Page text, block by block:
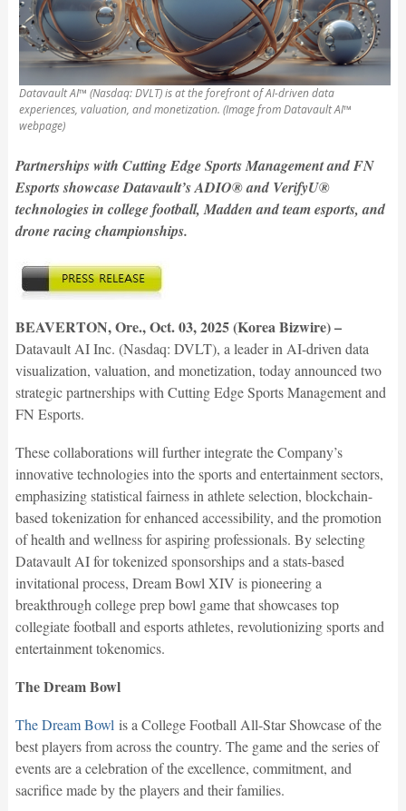
Datavault AI™ (Nasdaq: DVLT) is at the forefront of AI-driven data
experiences, valuation, and monetization. (Image from Datavault AI™
webpage)
Partnerships with Cutting Edge Sports Management and FN
Esports showcase Datavault’s ADIO® and VerifyU®
technologies in college football, Madden and team esports, and
drone racing championships.
BEAVERTON, Ore., Oct. 03, 2025 (Korea Bizwire) –
Datavault AI Inc. (Nasdaq: DVLT), a leader in AI-driven data
visualization, valuation, and monetization, today announced two
strategic partnerships with Cutting Edge Sports Management and
FN Esports.
These collaborations will further integrate the Company’s
innovative technologies into the sports and entertainment sectors,
emphasizing statistical fairness in athlete selection, blockchain-
based tokenization for enhanced accessibility, and the promotion
of health and wellness for aspiring professionals. By selecting
Datavault AI for tokenized sponsorships and a stats-based
invitational process, Dream Bowl XIV is pioneering a
breakthrough college prep bowl game that showcases top
collegiate football and esports athletes, revolutionizing sports and
entertainment tokenomics.
The Dream Bowl
The Dream Bowl is a College Football All-Star Showcase of the
best players from across the country. The game and the series of
events are a celebration of the excellence, commitment, and
sacrifice made by the players and their families.